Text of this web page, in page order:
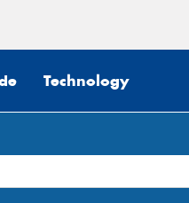
Technology